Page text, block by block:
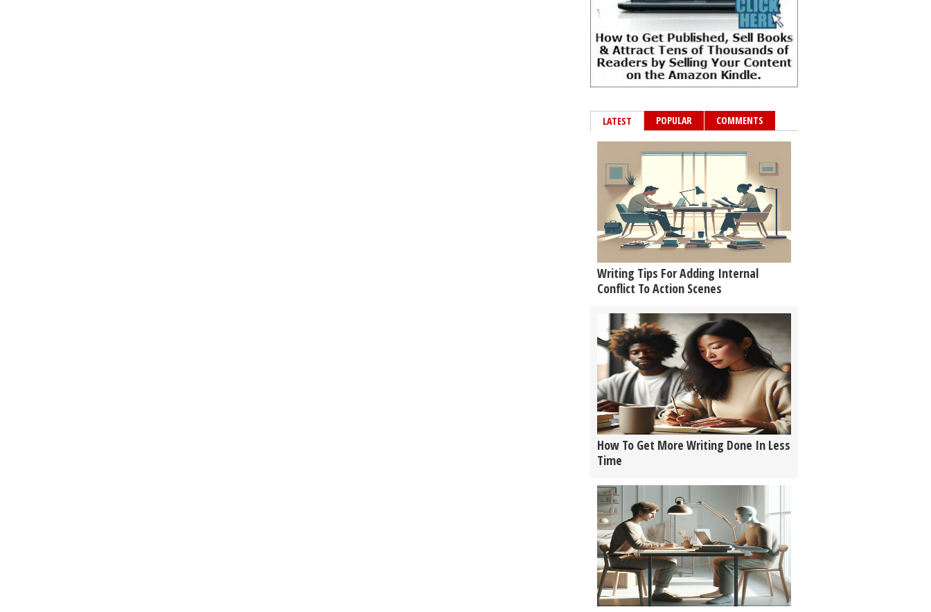
LATEST POPULAR COMMENTS
Writing Tips For Adding Internal
Conflict To Action Scenes
How To Get More Writing Done In Less
Time